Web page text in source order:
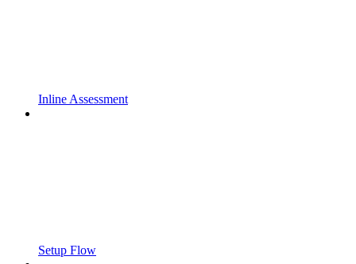
Inline Assessment
Setup Flow